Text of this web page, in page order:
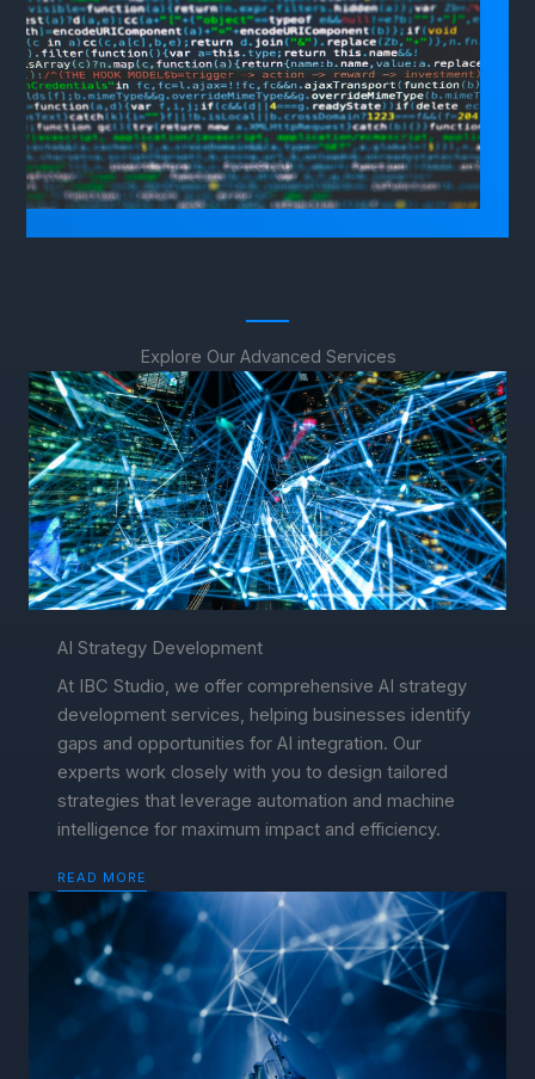
Explore Our Advanced Services
AI Strategy Development
At IBC Studio, we offer comprehensive AI strategy
development services, helping businesses identify
gaps and opportunities for AI integration. Our
experts work closely with you to design tailored
strategies that leverage automation and machine
intelligence for maximum impact and efficiency.
READ MORE